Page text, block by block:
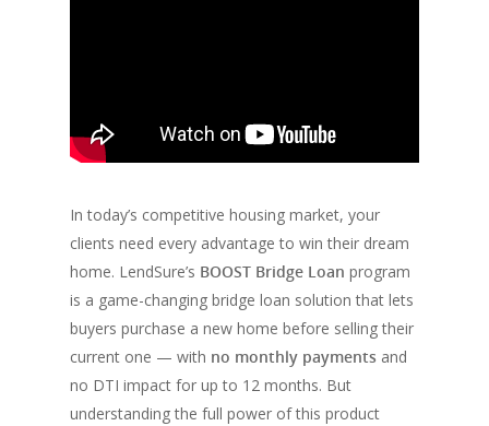
In today’s competitive housing market, your
clients need every advantage to win their dream
home. LendSure’s BOOST Bridge Loan program
is a game-changing bridge loan solution that lets
buyers purchase a new home before selling their
current one — with no monthly payments and
no DTI impact for up to 12 months. But
understanding the full power of this product